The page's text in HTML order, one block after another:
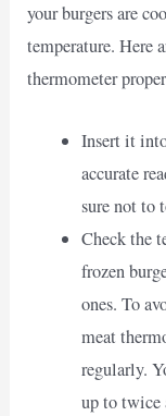
your burgers are
temperature. Here
thermometer
Insert it
accurate
sure not to
Check the
frozen
ones. To
meat
regularly.
up to twice